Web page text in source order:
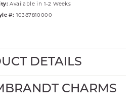
Available in 1-2 Weeks
#: 10387810000
DETAILS
CHARMS